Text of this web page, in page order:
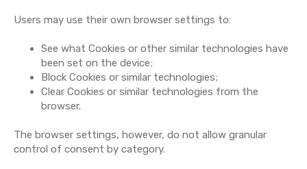
Users may use their own browser settings to:
See what Cookies or other similar technologies have
been set on the device;
Block Cookies or similar technologies;
Clear Cookies or similar technologies from the
browser.
The browser settings, however, do not allow granular
control of consent by category.